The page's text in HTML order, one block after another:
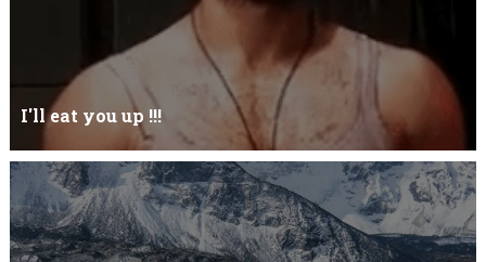
I'll eat you up !!!
Yehhh !!! I'll eat you upNoo...you just keep shutWhy you keep on
BluffCoz you look l...